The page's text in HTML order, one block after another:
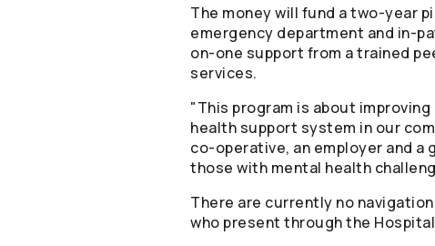
The money will fund a two-year
emergency department and in-
on-one support from a trained
services.
"This program is about
health support system in our
co-operative, an employer and
those with mental health
There are currently no
who present through the